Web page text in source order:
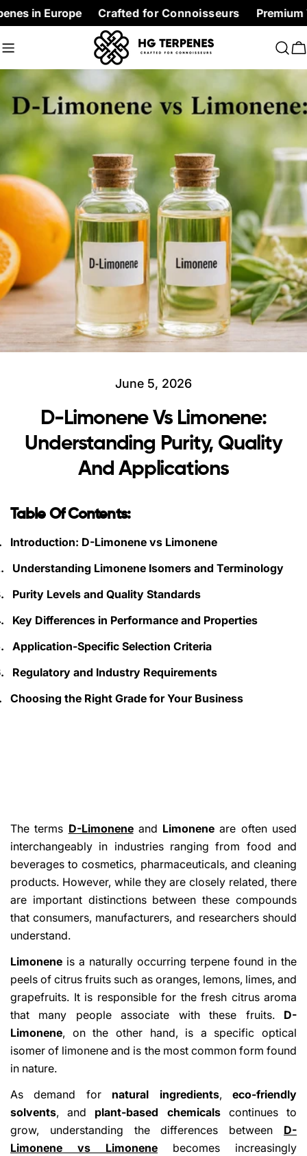
Skip
to
content
Crafted for Connoisseurs Premium Terpenes
June 5, 2026
D-Limonene Vs Limonene:
Understanding Purity, Quality
And Applications
Table Of Contents:
Introduction: D-Limonene vs Limonene
Understanding Limonene Isomers and Terminology
Purity Levels and Quality Standards
Key Differences in Performance and Properties
Application-Specific Selection Criteria
Regulatory and Industry Requirements
Choosing the Right Grade for Your Business
The terms D-Limoneneand Limonene are often used
interchangeably in industries ranging from food and
beverages to cosmetics, pharmaceuticals, and cleaning
products. However, while they are closely related, there
are important distinctions between these compounds
that consumers, manufacturers, and researchers should
understand.
Limonene is a naturally occurring terpene found in the
peels of citrus fruits such as oranges, lemons, limes, and
grapefruits. It is responsible for the fresh citrus aroma
that many people associate with these fruits. D-
Limonene, on the other hand, is a specific optical
isomer of limonene and is the most common form found
in nature.
As demand for natural ingredients,eco-friendly
solvents, and plant-based chemicalscontinues to
grow, understanding the differences between D-
Limonene vs Limonene becomes increasingly